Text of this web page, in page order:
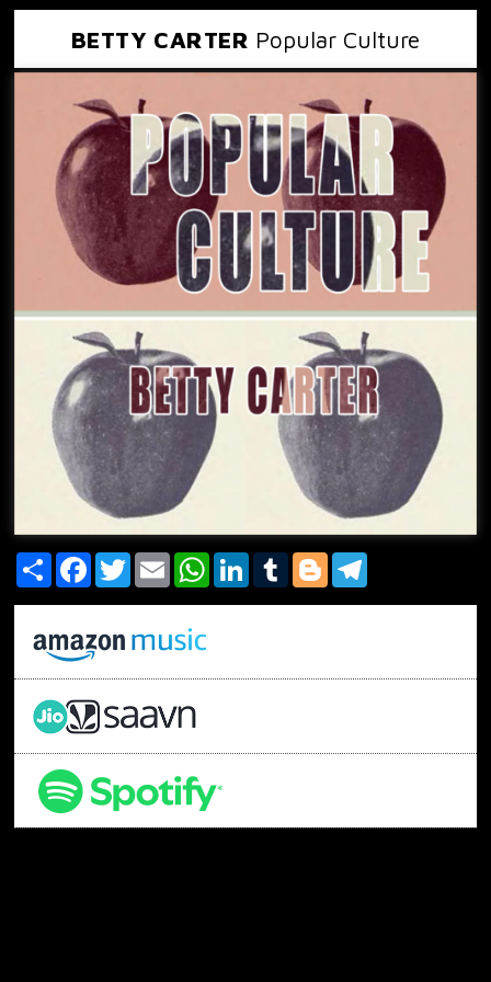
BETTY CARTER Popular Culture
Share FacebookTwitterEmail WhatsAppLinkedInTumblrBlogger